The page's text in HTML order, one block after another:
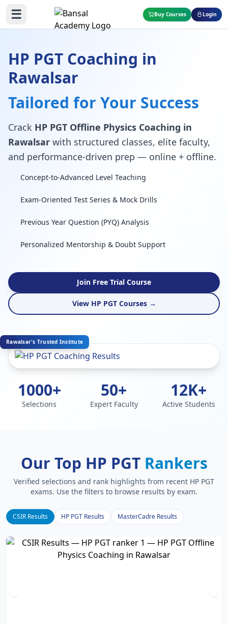
☰ Buy Courses Login
HP PGT Coaching in
Rawalsar
Tailored for Your Success
Crack HP PGT Offline Physics Coaching in
Rawalsar with structured classes, elite faculty,
and performance-driven prep — online + offline.
Concept-to-Advanced Level Teaching
Exam-Oriented Test Series & Mock Drills
Previous Year Question (PYQ) Analysis
Personalized Mentorship & Doubt Support
Join Free Trial Course
View HP PGT Courses →
Rawalsar's Trusted Institute
1000+
Selections
50+
Expert Faculty
12K+
Active Students
Our Top HP PGT Rankers
Verified selections and rank highlights from recent HP PGT
exams. Use the filters to browse results by exam.
CSIR Results HP PGT Results MasterCadre Results